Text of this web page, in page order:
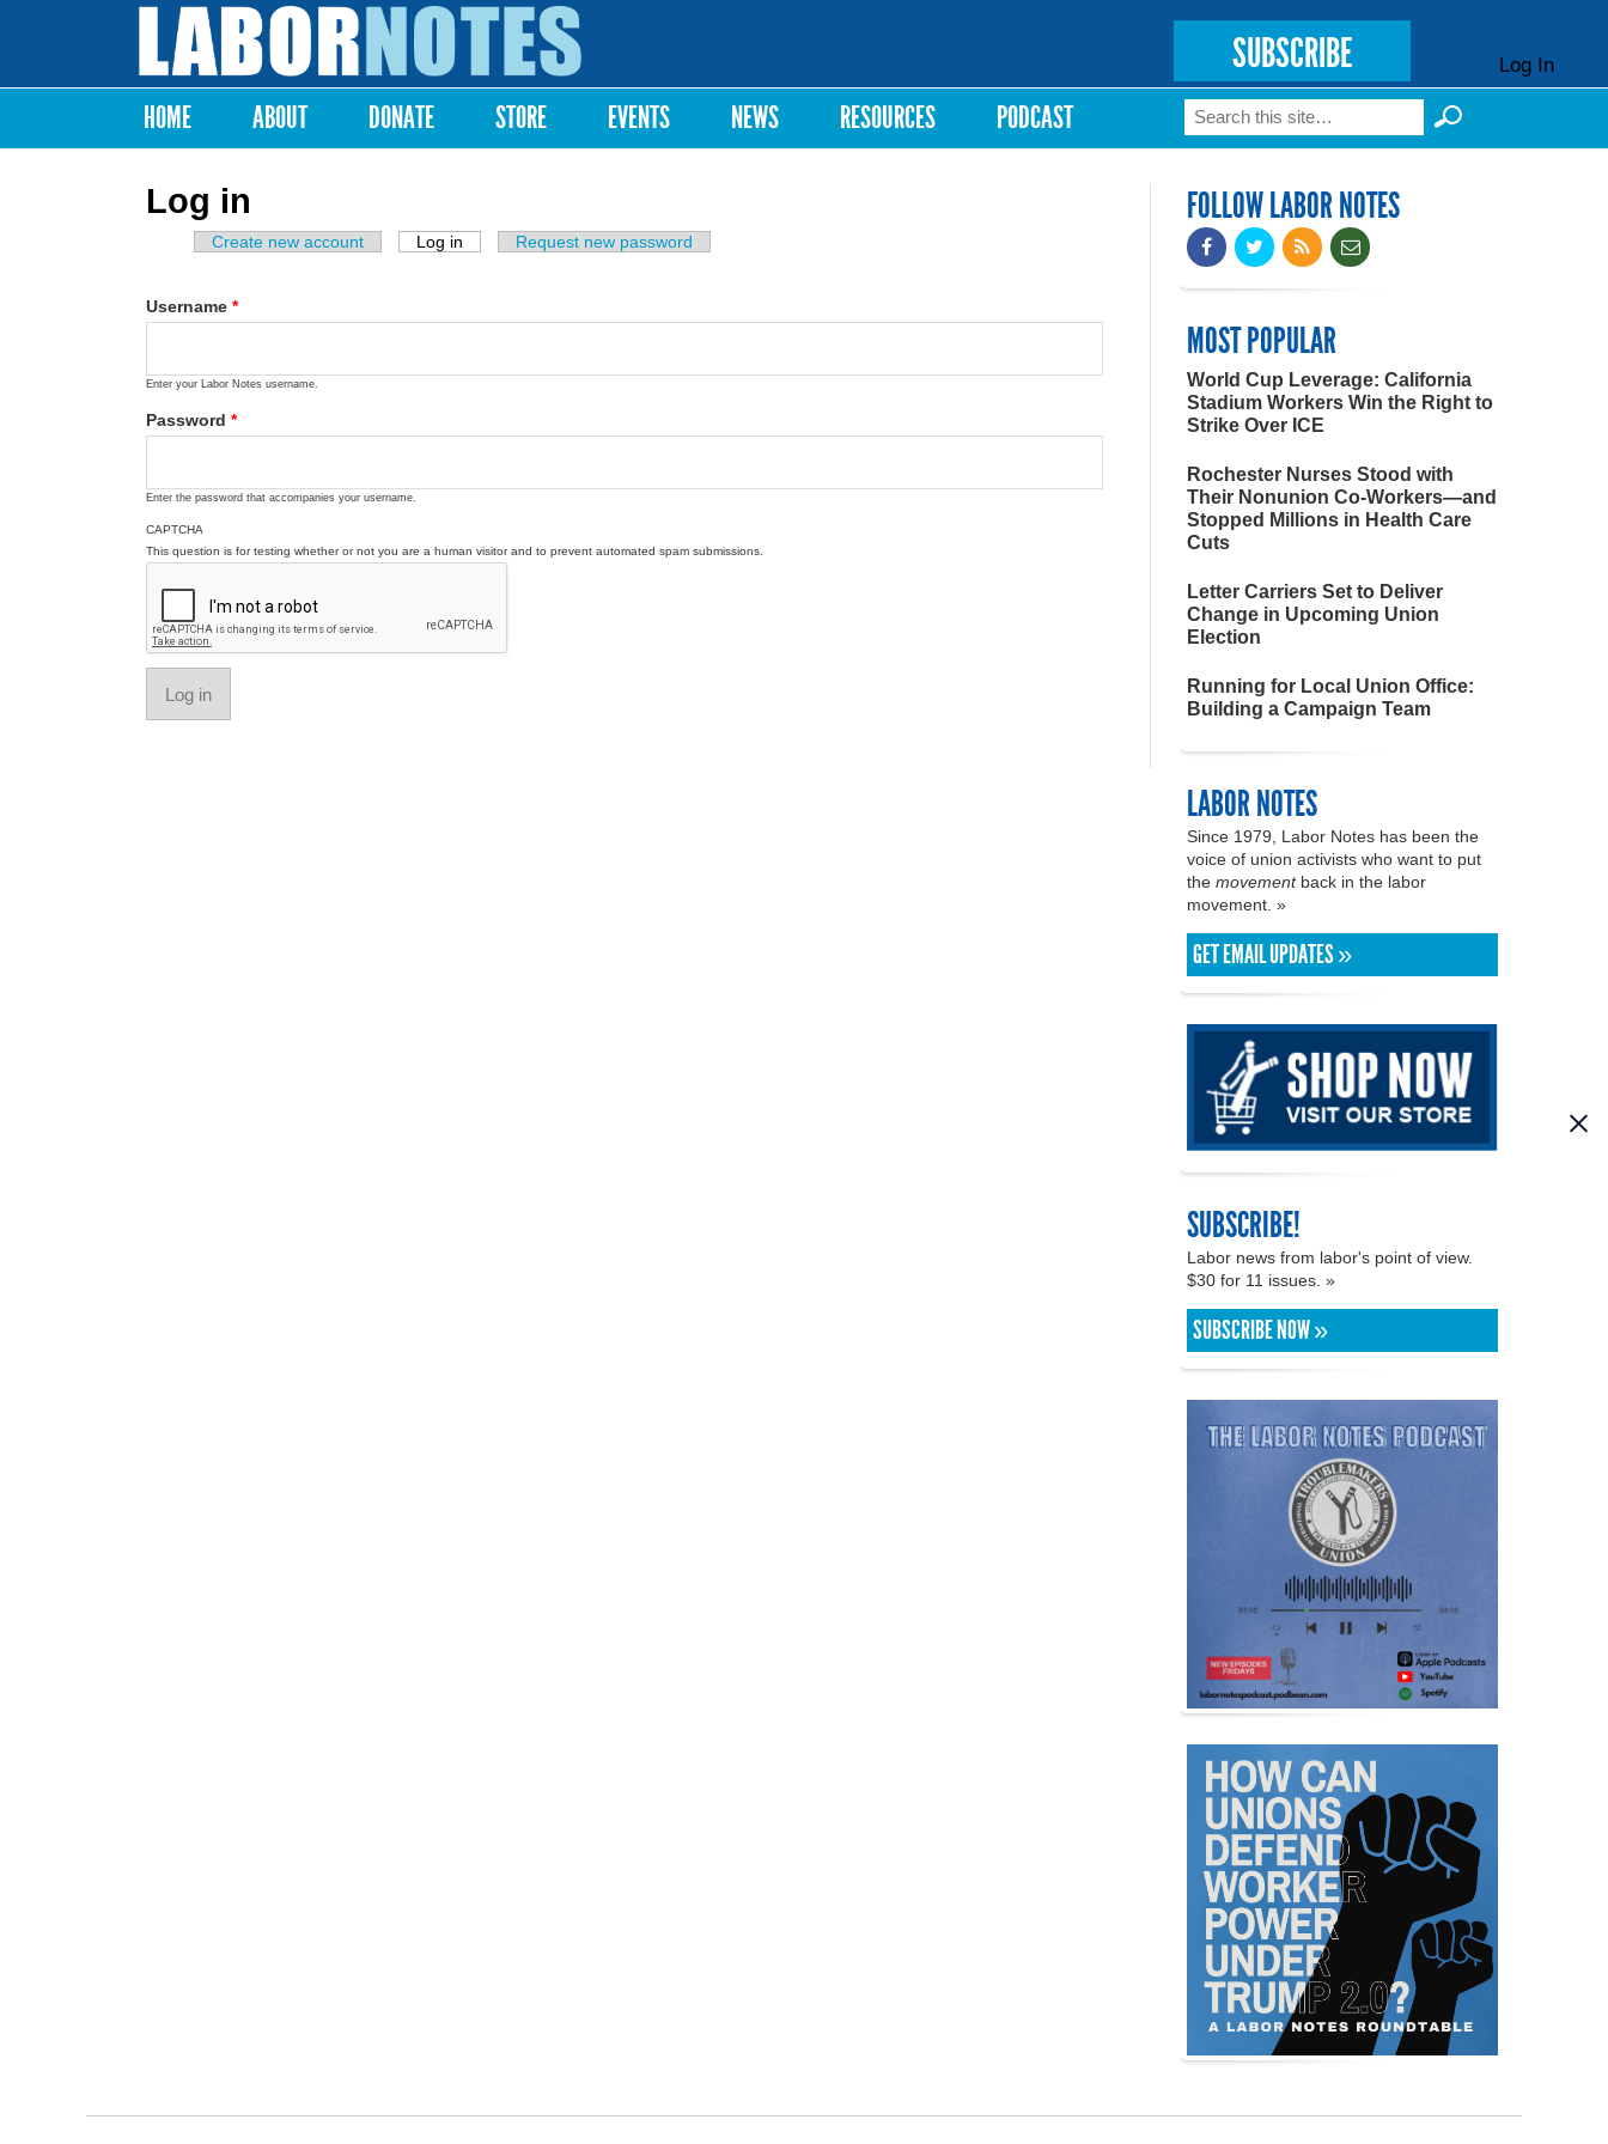
Labor
Notes
SUBSCRIBE Log In
Main menu
HOME ABOUT DONATE STORE EVENTS NEWS RESOURCES PODCAST Search form
Search
Log in
Primary tabs
Create new account Log in (active tab)Request new password
Username *
Enter your Labor Notes username.
Password *
Enter the password that accompanies your username.
CAPTCHA
This question is for testing whether or not you are a human visitor and to prevent automated spam submissions.
FOLLOW LABOR NOTES
MOST POPULAR
World Cup Leverage: California
Stadium Workers Win the Right to
Strike Over ICE
Rochester Nurses Stood with
Their Nonunion Co-Workers—and
Stopped Millions in Health Care
Cuts
Letter Carriers Set to Deliver
Change in Upcoming Union
Election
Running for Local Union Office:
Building a Campaign Team
LABOR NOTES
Since 1979, Labor Notes has been the
voice of union activists who want to put
the movementback in the labor
movement. »
GET EMAIL UPDATES »
SUBSCRIBE!
Labor news from labor's point of view.
$30 for 11 issues. »
SUBSCRIBE NOW »